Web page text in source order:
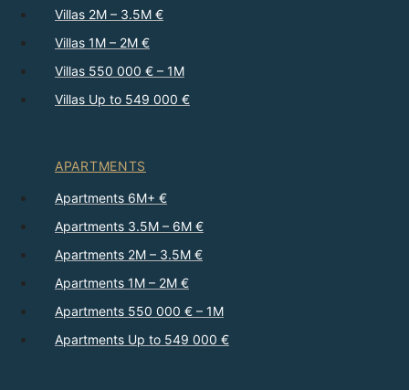
Villas 2M – 3.5M €
Villas 1M – 2M €
Villas 550 000 € – 1M
Villas Up to 549 000 €
APARTMENTS
Apartments 6M+ €
Apartments 3.5M – 6M €
Apartments 2M – 3.5M €
Apartments 1M – 2M €
Apartments 550 000 € – 1M
Apartments Up to 549 000 €